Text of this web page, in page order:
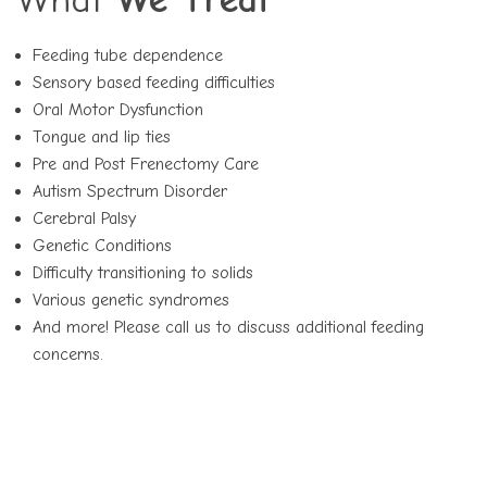
Feeding tube dependence
Sensory based feeding difficulties
Oral Motor Dysfunction
Tongue and lip ties
Pre and Post Frenectomy Care
Autism Spectrum Disorder
Cerebral Palsy
Genetic Conditions
Difficulty transitioning to solids
Various genetic syndromes
And more! Please call us to discuss additional feeding
concerns.